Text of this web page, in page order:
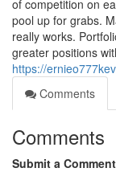
of competition on
pool up for grabs.
really works.
greater positions
https://
Comments
Comments
Submit a Comment